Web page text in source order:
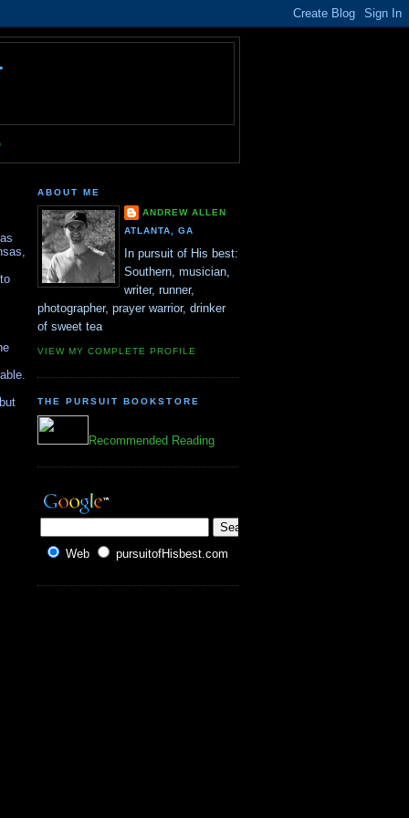
ABOUT ME
ANDREW ALLEN
ATLANTA, GA
In pursuit of His best:
Southern, musician,
writer, runner,
photographer, prayer warrior, drinker
of sweet tea
VIEW MY COMPLETE PROFILE
THE PURSUIT BOOKSTORE
Recommended Reading
Web pursuitofHisbest.com